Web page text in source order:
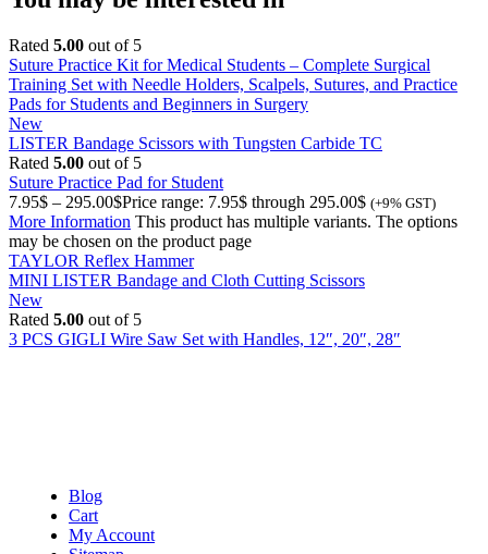
Rated 5.00 out of 5
Suture Practice Kit for Medical Students – Complete Surgical
Training Set with Needle Holders, Scalpels, Sutures, and Practice
Pads for Students and Beginners in Surgery
New
LISTER Bandage Scissors with Tungsten Carbide TC
Rated 5.00 out of 5
Suture Practice Pad for Student
7.95$ – 295.00$Price range: 7.95$ through 295.00$ (+9% GST)
More Information This product has multiple variants. The options
may be chosen on the product page
TAYLOR Reflex Hammer
MINI LISTER Bandage and Cloth Cutting Scissors
New
Rated 5.00 out of 5
3 PCS GIGLI Wire Saw Set with Handles, 12″, 20″, 28″
Blog
Cart
My Account